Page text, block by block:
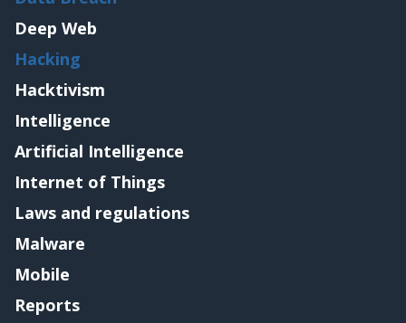
Deep Web
Hacking
Hacktivism
Intelligence
Artificial Intelligence
Internet of Things
Laws and regulations
Malware
Mobile
Reports